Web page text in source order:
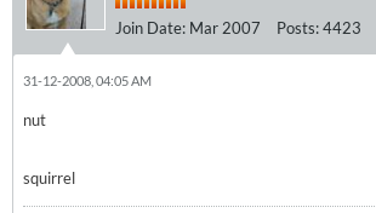
Join Date: Mar 2007 Posts:4423
31-12-2008, 04:05 AM
nut
squirrel